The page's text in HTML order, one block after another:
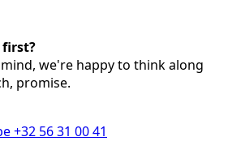
first?
we're happy to think along
promise.
+32 56 31 00 41